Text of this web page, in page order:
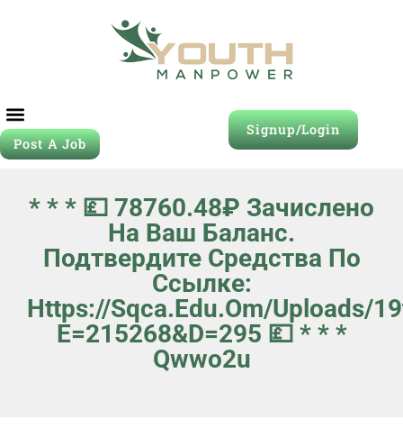
Post A Job
Signup/Login
* * * 💷 78760.48₽ Зачислено
На Ваш Баланс.
Подтвердите Средства По
Ссылке:
Https://sqca.edu.om/uploads/
E=215268&d=295 💷 * * *
Qwwo2u